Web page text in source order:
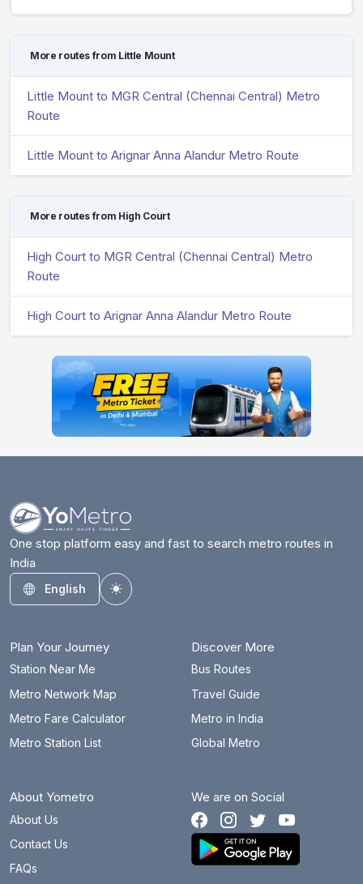
More routes from Little Mount
Little Mount to MGR Central (Chennai Central) Metro
Route
Little Mount to Arignar Anna Alandur Metro Route
More routes from High Court
High Court to MGR Central (Chennai Central) Metro
Route
High Court to Arignar Anna Alandur Metro Route
One stop platform easy and fast to search metro routes in
India
English
Toggle theme
Plan Your Journey
Station Near Me
Metro Network Map
Metro Fare Calculator
Metro Station List
Discover More
Bus Routes
Travel Guide
Metro in India
Global Metro
About Yometro
About Us
Contact Us
FAQs
We are on Social